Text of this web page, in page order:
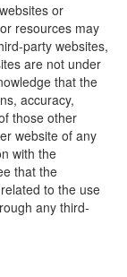
or
resources may
party websites,
are not under
that the
accuracy,
those other
website of any
with the
that the
to the use
any third-